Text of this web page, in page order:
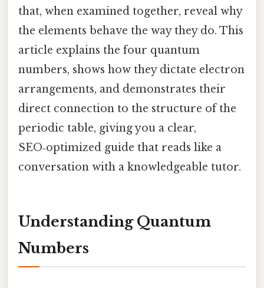
that, when examined together, reveal why
the elements behave the way they do. This
article explains the four quantum
numbers, shows how they dictate electron
arrangements, and demonstrates their
direct connection to the structure of the
periodic table, giving you a clear,
SEO‑optimized guide that reads like a
conversation with a knowledgeable tutor.
Understanding Quantum
Numbers